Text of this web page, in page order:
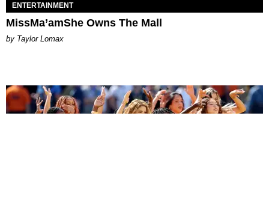
ENTERTAINMENT
MissMa’amShe Owns The Mall
by Taylor Lomax